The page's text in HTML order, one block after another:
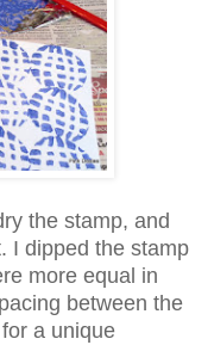
the stamp, and
I dipped the stamp
more equal in
between the
a unique